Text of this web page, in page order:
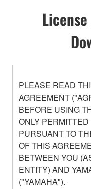
PLEASE READ
AGREEMENT
BEFORE USING
ONLY
PURSUANT TO
OF THIS
BETWEEN YOU
ENTITY) AND
("YAMAHA").